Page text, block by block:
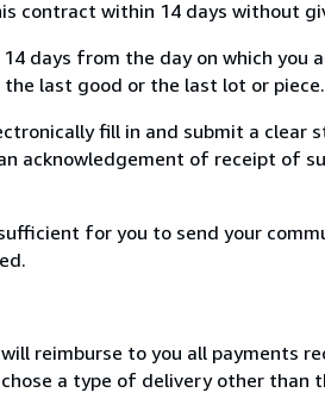
contract within 14 days without
days from the day on which
last good or the last lot or piece.
fill in and submit a clear
acknowledgement of receipt of
for you to send your
reimburse to you all payments
a type of delivery other